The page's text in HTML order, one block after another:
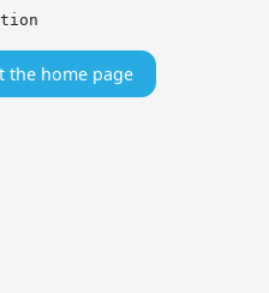
the home page